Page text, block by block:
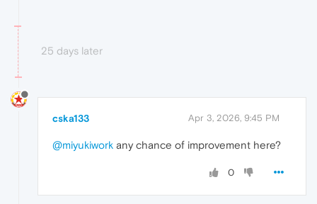
25 days later
cska133 Apr 3, 2026, 9:45 PM
@miyukiwork any chance of improvement here?
0